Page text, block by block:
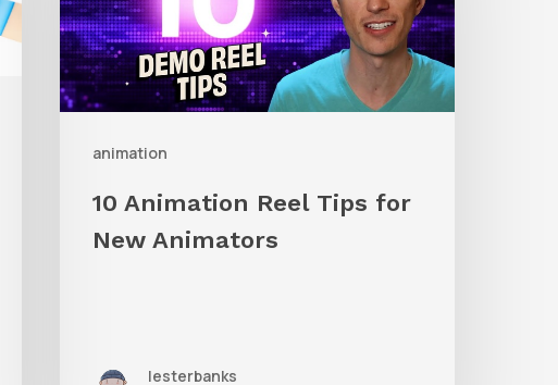
animation
Tips
for
New
10 Animation Reel Tips for
New Animators
lesterbanks